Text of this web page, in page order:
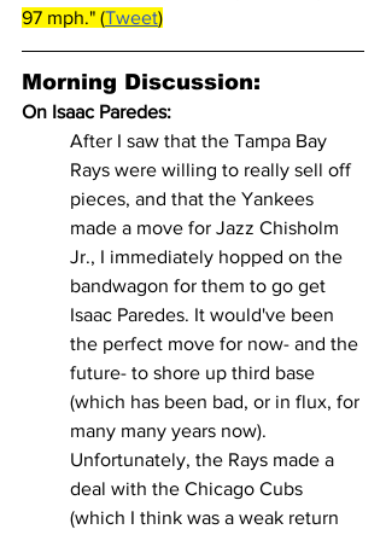
97 mph." (Tweet)
Morning Discussion:
On Isaac Paredes:
After I saw that the Tampa Bay
Rays were willing to really sell off
pieces, and that the Yankees
made a move for Jazz Chisholm
Jr., I immediately hopped on the
bandwagon for them to go get
Isaac Paredes. It would've been
the perfect move for now- and the
future- to shore up third base
(which has been bad, or in flux, for
many many years now).
Unfortunately, the Rays made a
deal with the Chicago Cubs
(which I think was a weak return